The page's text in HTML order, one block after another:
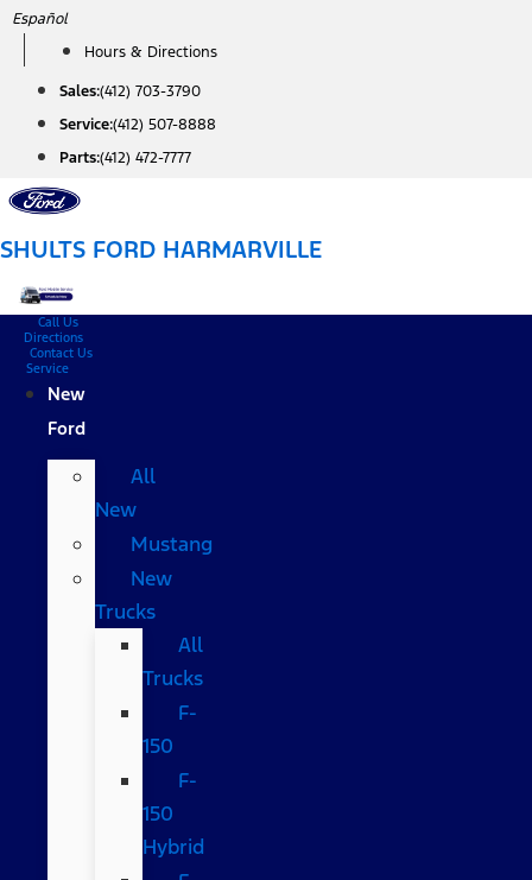
Skip
content
Español
Hours & Directions
Sales:(412) 703-3790
Service:(412) 507-8888
Parts:(412) 472-7777
SHULTS FORD HARMARVILLE
Call Us
Directions
Contact Us
Service
New
Ford
All
New
Mustang
New
Trucks
All
Trucks
F-
150
F-
150
Hybrid